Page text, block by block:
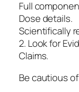
Full
Dose details.
Scientifically
2. Look for
Claims.
Be cautious